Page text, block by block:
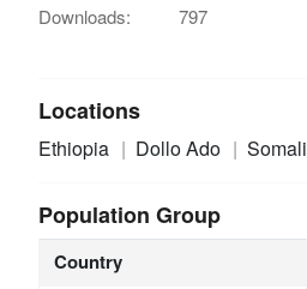
Downloads:
797
Locations
Ethiopia Dollo Ado Somali
Population Group
Country